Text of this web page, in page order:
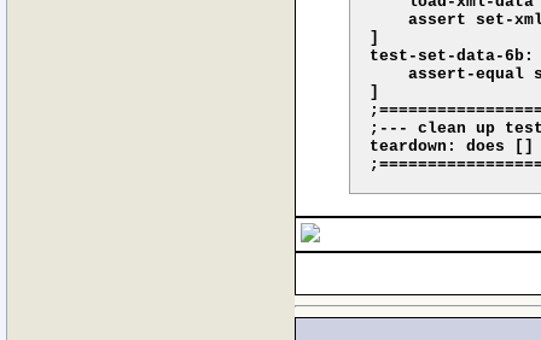
assert set-
]
test-set-data-6b:
assert-equal
]
;--- clean up
teardown: does []